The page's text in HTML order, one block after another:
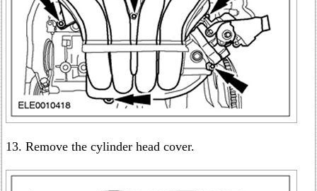
13. Remove the cylinder head cover.